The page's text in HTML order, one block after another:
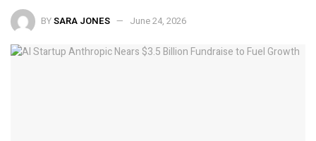
BYSARA JONES June 24, 2026